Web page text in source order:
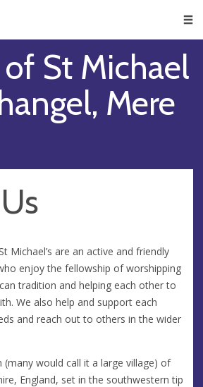
St Michael
Mere
Michael’s are an active and friendly
enjoy the fellowship of worshipping
tradition and helping each other to
We also help and support each
and reach out to others in the wider
(many would call it a large village) of
England, set in the southwestern tip